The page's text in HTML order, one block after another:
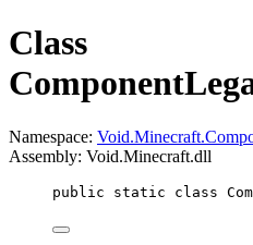
Class
Namespace:
Assembly: Void.Minecraft.dll
public static class